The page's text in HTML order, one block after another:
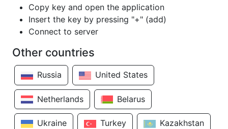
Copy key and open the application
Insert the key by pressing "+" (add)
Connect to server
Other countries
Russia United States
Netherlands Belarus
Ukraine Turkey Kazakhstan